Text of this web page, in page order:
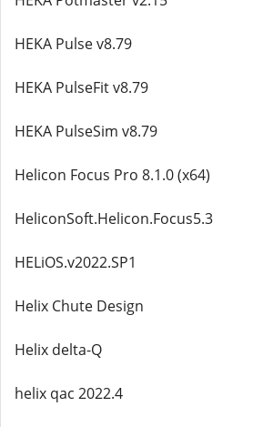
HEKA Pulse v8.79
HEKA PulseFit v8.79
HEKA PulseSim v8.79
Helicon Focus Pro 8.1.0 (x64)
HeliconSoft.Helicon.Focus5.3
HELiOS.v2022.SP1
Helix Chute Design
Helix delta-Q
helix qac 2022.4